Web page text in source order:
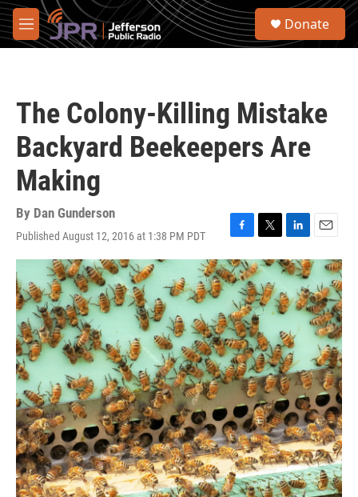
Skip to main content
M
e
S
Donate
The Colony-Killing Mistake
Backyard Beekeepers Are
Making
By Dan Gunderson
Published August 12, 2016 at 1:38 PM PDT
F
a
c
e
b
o
o
k
T
w
i
t
t
e
r
L
i
n
k
e
d
I
n
E
m
i
l